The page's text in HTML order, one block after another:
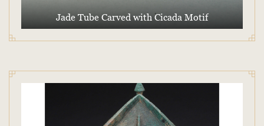
Jade Tube Carved with Cicada Motif